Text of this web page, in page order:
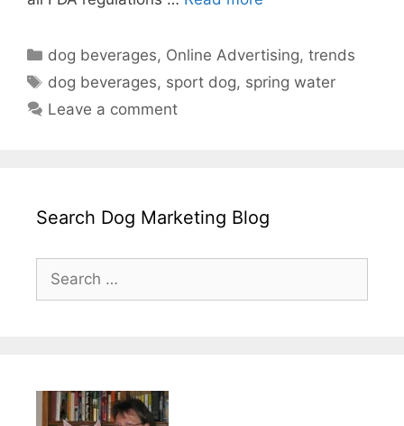
Categories
dog beverages, Online Advertising,trends
Tags
dog beverages, sport dog, spring water
Leave a comment
Search Dog Marketing Blog
for: